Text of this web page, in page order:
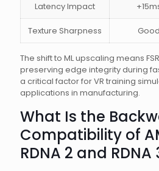
Latency Impact
Texture Sharpness Good
The shift to ML upscaling means
preserving edge integrity during
a critical factor for VR training
applications in manufacturing.
What Is the
Compatibility of
RDNA 2 and